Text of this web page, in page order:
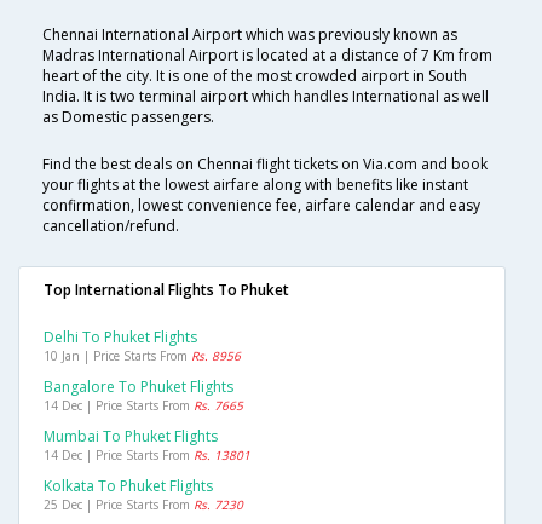
Chennai International Airport which was previously known as
Madras International Airport is located at a distance of 7 Km from
heart of the city. It is one of the most crowded airport in South
India. It is two terminal airport which handles International as well
as Domestic passengers.
Find the best deals on Chennai flight tickets on Via.com and book
your flights at the lowest airfare along with benefits like instant
confirmation, lowest convenience fee, airfare calendar and easy
cancellation/refund.
Top International Flights To Phuket
Delhi To Phuket Flights
10 Jan | Price Starts From Rs. 8956
Bangalore To Phuket Flights
14 Dec | Price Starts From Rs. 7665
Mumbai To Phuket Flights
14 Dec | Price Starts From Rs. 13801
Kolkata To Phuket Flights
25 Dec | Price Starts From Rs. 7230